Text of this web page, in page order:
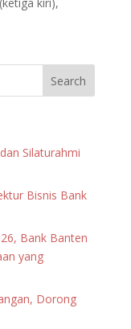
Silaturahmi
Bisnis Bank
Bank Banten
yang
Dorong